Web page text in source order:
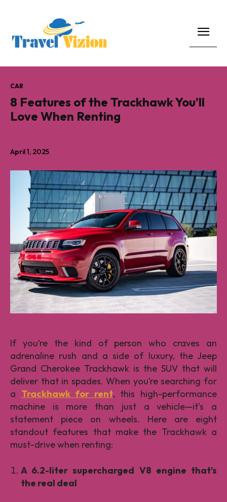
April 1, 2025
CAR
8 Features of the Trackhawk You’ll
Love When Renting
If you’re the kind of person who craves an
adrenaline rush and a side of luxury, the Jeep
Grand Cherokee Trackhawk is the SUV that will
deliver that in spades. When you’re searching for
a Trackhawk for rent, this high-performance
machine is more than just a vehicle—it’s a
statement piece on wheels. Here are eight
standout features that make the Trackhawk a
must-drive when renting:
A 6.2-liter supercharged V8 engine that’s
the real deal